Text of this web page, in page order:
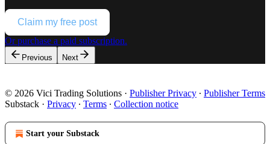
Claim my free post
Or purchase a paid subscription.
Previous Next
© 2026 Vici Trading Solutions · Publisher Privacy ∙ Publisher Terms
Substack · Privacy ∙ Terms ∙ Collection notice
Start your Substack